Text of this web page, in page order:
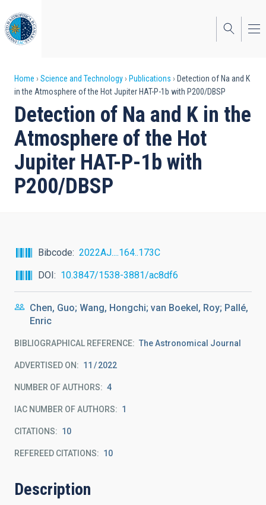
to
main
content
Breadcrumb
Home Science and Technology Publications
Detection of Na and K
in the Atmosphere of the Hot Jupiter HAT-P-1b with P200/DBSP
Detection of Na and K in the
Atmosphere of the Hot
Jupiter HAT-P-1b with
P200/DBSP
Bibcode
2022AJ....164..173C
DOI
10.3847/1538-3881/ac8df6
Chen, Guo; Wang, Hongchi; van Boekel, Roy; Pallé,
Enric
BIBLIOGRAPHICAL REFERENCE The Astronomical Journal
ADVERTISED ON: 11 2022
NUMBER OF AUTHORS 4
IAC NUMBER OF AUTHORS 1
CITATIONS 10
REFEREED CITATIONS 10
Description